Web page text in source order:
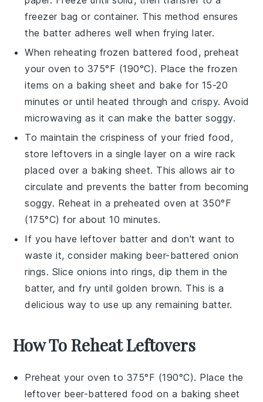
freezer bag or container. This method ensures
the batter adheres well when frying later.
When reheating frozen battered food , preheat
your oven to 375°F (190°C). Place the frozen
items on a baking sheet and bake for 15-20
minutes or until heated through and crispy. Avoid
microwaving as it can make the batter soggy.
To maintain the crispiness of your fried food ,
store leftovers in a single layer on a wire rack
placed over a baking sheet. This allows air to
circulate and prevents the batter from becoming
soggy. Reheat in a preheated oven at 350°F
(175°C) for about 10 minutes.
If you have leftover batter and don't want to
waste it, consider making beer-battered onion
rings. Slice onions into rings, dip them in the
batter, and fry until golden brown. This is a
delicious way to use up any remaining batter.
How To Reheat Leftovers
Preheat your oven to 375°F (190°C). Place the
leftover beer-battered food on a baking sheet